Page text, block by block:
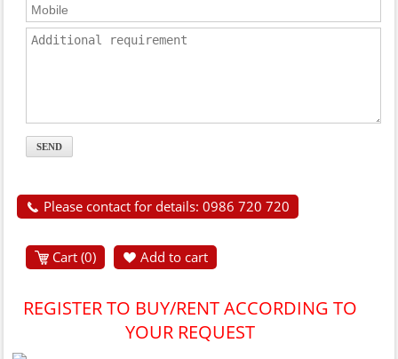
Please contact for details: 0986 720 720
Cart (0) Add to cart
REGISTER TO BUY/RENT ACCORDING TO
YOUR REQUEST